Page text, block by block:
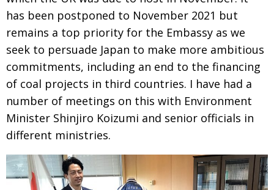
has been postponed to November 2021 but
remains a top priority for the Embassy as we
seek to persuade Japan to make more ambi­tious
commitments, including an end to the financing
of coal projects in third countries. I have had a
number of meetings on this with Environment
Minister Shinjiro Koizumi and senior officials in
different ministries.